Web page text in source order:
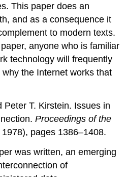
This paper does an
and as a consequence it
to modern texts.
anyone who is familiar
technology will frequently
the Internet works that
Peter T. Kirstein. Issues in
Proceedings of the
pages 1386–1408.
was written, an emerging
of